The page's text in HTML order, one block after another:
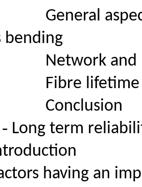
General
bending
Network
Fibre
- Long term
having an